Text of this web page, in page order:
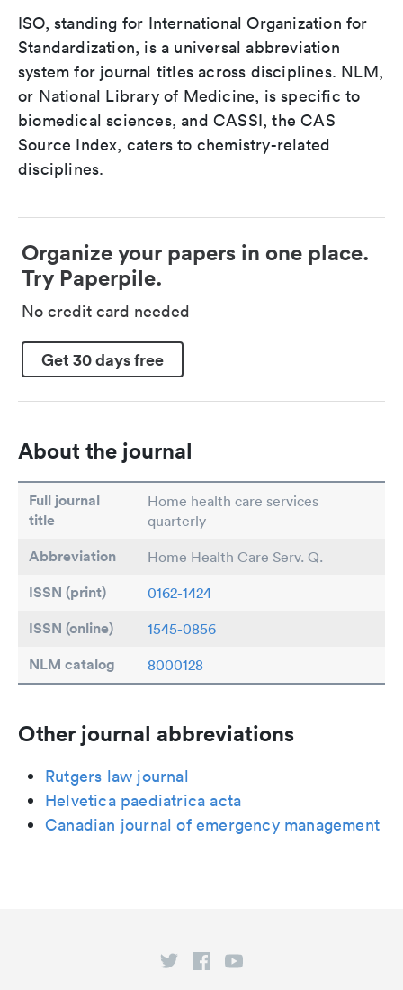
ISO, standing for International Organization for
Standardization, is a universal abbreviation
system for journal titles across disciplines. NLM,
or National Library of Medicine, is specific to
biomedical sciences, and CASSI, the CAS
Source Index, caters to chemistry-related
disciplines.
Organize your papers in one place.
Try Paperpile.
No credit card needed
Get 30 days free
About the journal
Full journal
title
Home health care services
quarterly
Abbreviation Home Health Care Serv. Q.
ISSN (print) 0162-1424
ISSN (online) 1545-0856
NLM catalog 8000128
Other journal abbreviations
Rutgers law journal
Helvetica paediatrica acta
Canadian journal of emergency management